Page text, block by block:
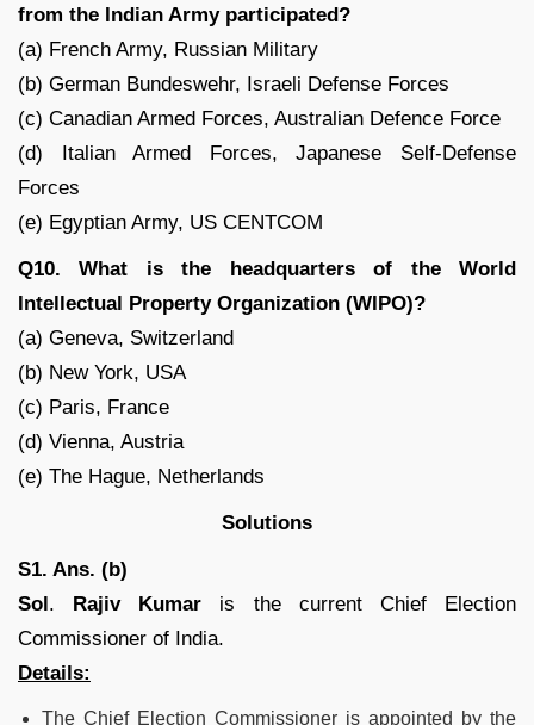
from the Indian Army participated?
(a) French Army, Russian Military
(b) German Bundeswehr, Israeli Defense Forces
(c) Canadian Armed Forces, Australian Defence Force
(d) Italian Armed Forces, Japanese Self-Defense
Forces
(e) Egyptian Army, US CENTCOM
Q10. What is the headquarters of the World
Intellectual Property Organization (WIPO)?
(a) Geneva, Switzerland
(b) New York, USA
(c) Paris, France
(d) Vienna, Austria
(e) The Hague, Netherlands
Solutions
S1. Ans. (b)
Sol. Rajiv Kumar is the current Chief Election
Commissioner of India.
Details:
The Chief Election Commissioner is appointed by the